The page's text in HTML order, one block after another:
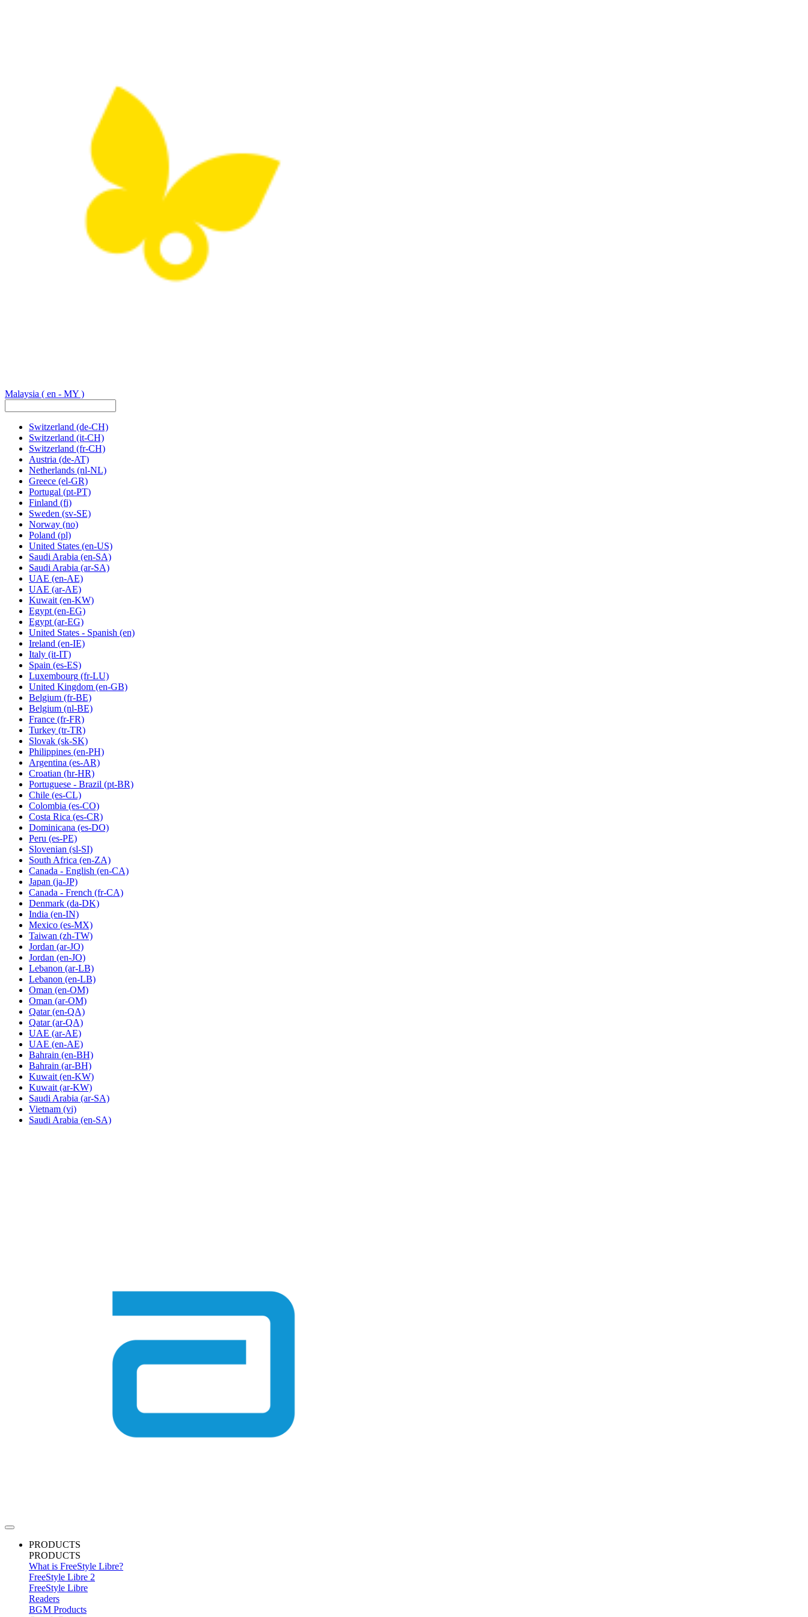
Malaysia ( en - MY )
Switzerland (de-CH)
Switzerland (it-CH)
Switzerland (fr-CH)
Austria (de-AT)
Netherlands (nl-NL)
Greece (el-GR)
Portugal (pt-PT)
Finland (fi)
Sweden (sv-SE)
Norway (no)
Poland (pl)
United States (en-US)
Saudi Arabia (en-SA)
Saudi Arabia (ar-SA)
UAE (en-AE)
UAE (ar-AE)
Kuwait (en-KW)
Egypt (en-EG)
Egypt(ar-EG)
United States - Spanish (en)
Ireland (en-IE)
Italy (it-IT)
Spain (es-ES)
Luxembourg (fr-LU)
United Kingdom (en-GB)
Belgium (fr-BE)
Belgium (nl-BE)
France (fr-FR)
Turkey (tr-TR)
Slovak (sk-SK)
Philippines (en-PH)
Argentina (es-AR)
Croatian (hr-HR)
Portuguese - Brazil (pt-BR)
Chile (es-CL)
Colombia (es-CO)
Costa Rica (es-CR)
Dominicana (es-DO)
Peru (es-PE)
Slovenian (sl-SI)
South Africa (en-ZA)
Canada - English (en-CA)
Japan (ja-JP)
Canada - French (fr-CA)
Denmark (da-DK)
India (en-IN)
Mexico (es-MX)
Taiwan (zh-TW)
Jordan (ar-JO)
Jordan (en-JO)
Lebanon (ar-LB)
Lebanon (en-LB)
Oman (en-OM)
Oman (ar-OM)
Qatar (en-QA)
Qatar (ar-QA)
UAE (ar-AE)
UAE (en-AE)
Bahrain (en-BH)
Bahrain (ar-BH)
Kuwait (en-KW)
Kuwait (ar-KW)
Saudi Arabia (ar-SA)
Vietnam (vi)
Saudi Arabia (en-SA)
PRODUCTS
PRODUCTS
What is FreeStyle Libre?
FreeStyle Libre 2
FreeStyle Libre
Readers
BGM Products